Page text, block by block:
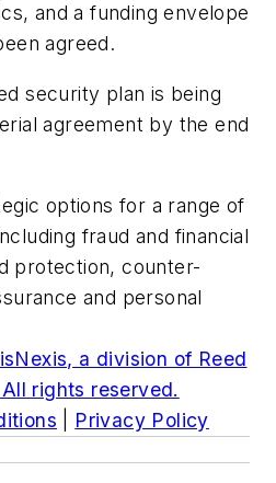
and a funding envelope
agreed.
security plan is being
agreement by the end
options for a range of
fraud and financial
protection, counter-
and personal
a division of Reed
rights reserved.
Privacy Policy